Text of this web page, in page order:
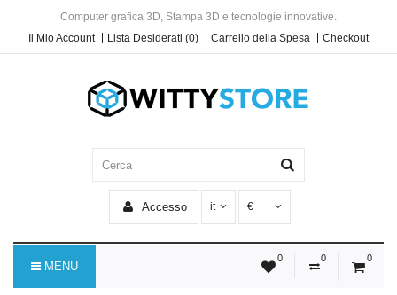
Computer grafica 3D, Stampa 3D e tecnologie innovative.
Il Mio Account
Lista Desiderati (0) Carrello della Spesa Checkout
Accesso it €
0 0 0
MENU